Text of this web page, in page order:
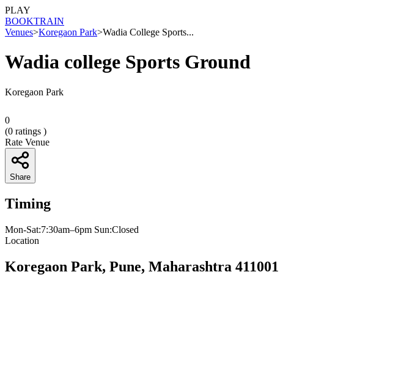
PLAY
BOOKTRAIN
Venues>Koregaon Park>Wadia College Sports...
Wadia college Sports Ground
Koregaon Park
0
(0 ratings )
Rate Venue
Share
Timing
Mon-Sat:7:30am–6pm Sun:Closed
Location
Koregaon Park, Pune, Maharashtra 411001